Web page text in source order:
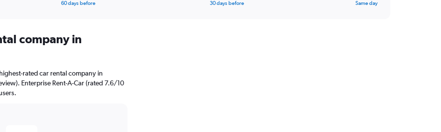
60 days before 30 days before Same day
company in
rated car rental company in
Enterprise Rent-A-Car (rated 7.6/10